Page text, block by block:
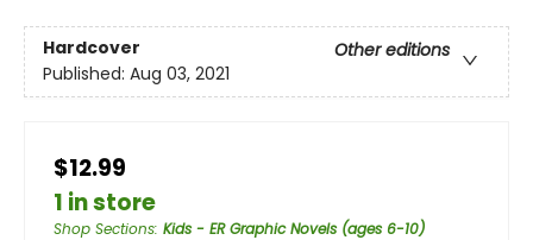
Hardcover
Other editions
Published: Aug 03, 2021
$12.99
1 in store
Shop Sections: Kids - ER Graphic Novels (ages 6-10)